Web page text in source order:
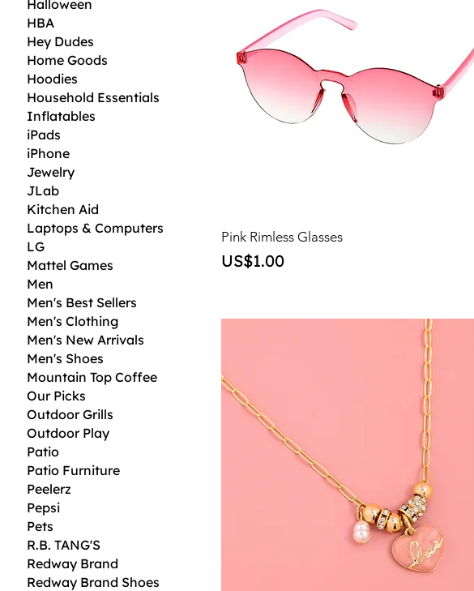
Halloween
HBA
Hey Dudes
Home Goods
Hoodies
Household Essentials
Inflatables
iPads
iPhone
Jewelry
JLab
Kitchen Aid
Laptops & Computers
LG
Mattel Games
Men
Men's Best Sellers
Men's Clothing
Men's New Arrivals
Men's Shoes
Mountain Top Coffee
Our Picks
Outdoor Grills
Outdoor Play
Patio
Patio Furniture
Peelerz
Pepsi
Pets
R.B. TANG'S
Redway Brand
Redway Brand Shoes
Pink Rimless Glasses
Price
US$1.00